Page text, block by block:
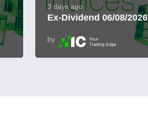
3 days ago
Ex-Dividend 06/08/2026
by